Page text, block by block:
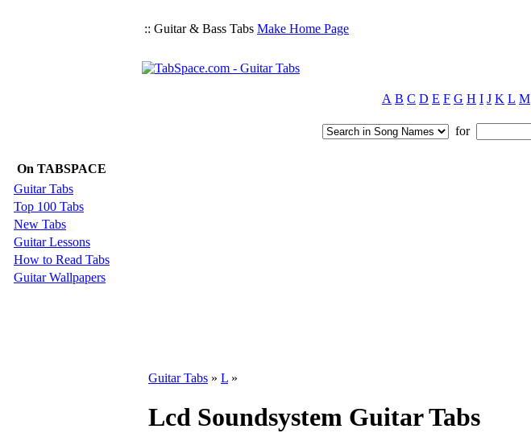
:: Guitar & Bass Tabs Make Home Page
A B C D E F G H I J K L M
for
On TABSPACE
Guitar Tabs
Top 100 Tabs
New Tabs
Guitar Lessons
How to Read Tabs
Guitar Wallpapers
Guitar Tabs » L »
Lcd Soundsystem Guitar Tabs